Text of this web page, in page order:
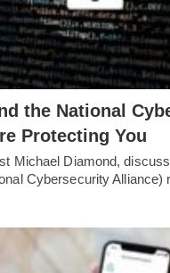
the National
Protecting You
Michael Diamond,
Cybersecurity Alliance)